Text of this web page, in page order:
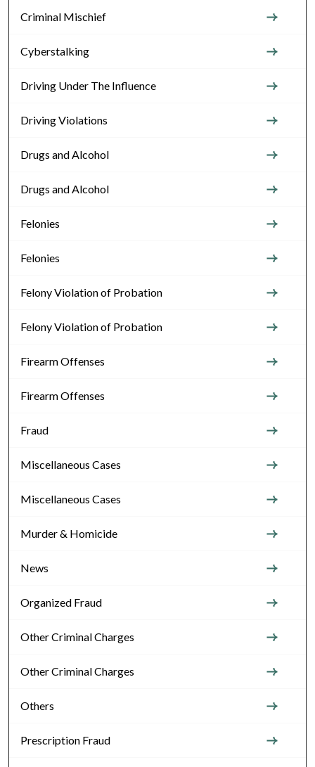
Criminal Mischief
Cyberstalking
Driving Under The Influence
Driving Violations
Drugs and Alcohol
Drugs and Alcohol
Felonies
Felonies
Felony Violation of Probation
Felony Violation of Probation
Firearm Offenses
Firearm Offenses
Fraud
Miscellaneous Cases
Miscellaneous Cases
Murder & Homicide
News
Organized Fraud
Other Criminal Charges
Other Criminal Charges
Others
Prescription Fraud